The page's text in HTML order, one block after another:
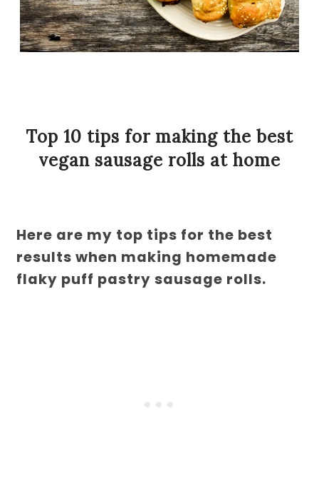
Top 10 tips for making the best
vegan sausage rolls at home
Here are my top tips for the best
results when making homemade
flaky puff pastry sausage rolls.